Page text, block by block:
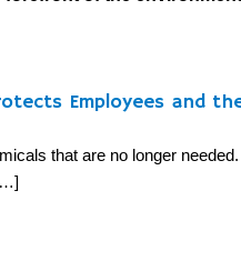
Employees and
that are no longer